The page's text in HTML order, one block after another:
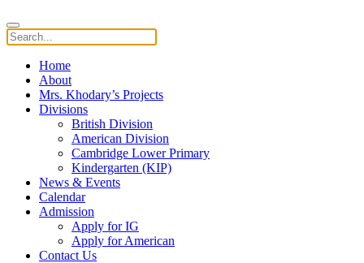
Home
About
Mrs. Khodary’s Projects
Divisions
British Division
American Division
Cambridge Lower Primary
Kindergarten (KIP)
News & Events
Calendar
Admission
Apply for IG
Apply for American
Contact Us